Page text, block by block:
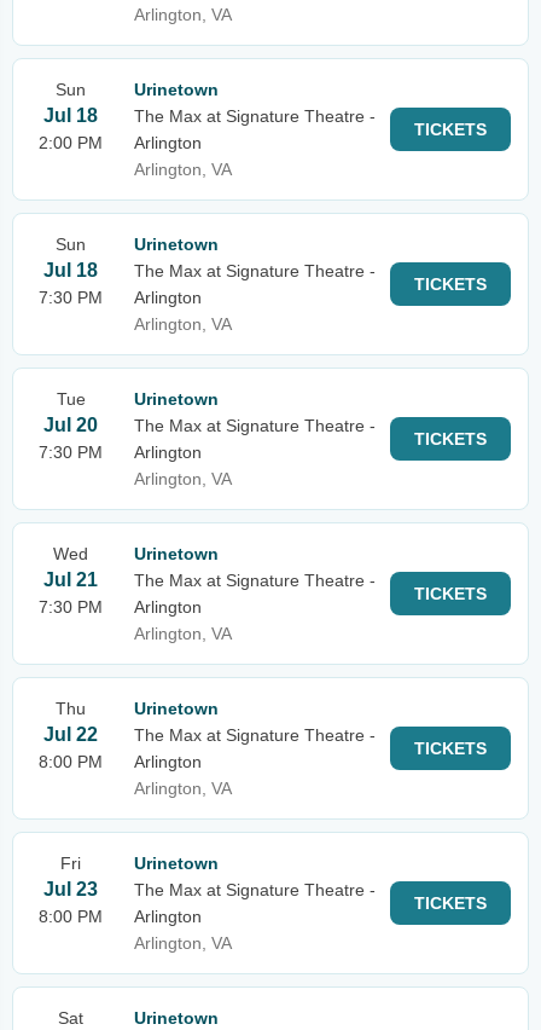
Arlington, VA
Sun
Jul 18
2:00 PM
Urinetown
The Max at Signature Theatre -
Arlington
Arlington, VA
TICKETS
Sun
Jul 18
7:30 PM
Urinetown
The Max at Signature Theatre -
Arlington
Arlington, VA
TICKETS
Tue
Jul 20
7:30 PM
Urinetown
The Max at Signature Theatre -
Arlington
Arlington, VA
TICKETS
Wed
Jul 21
7:30 PM
Urinetown
The Max at Signature Theatre -
Arlington
Arlington, VA
TICKETS
Thu
Jul 22
8:00 PM
Urinetown
The Max at Signature Theatre -
Arlington
Arlington, VA
TICKETS
Fri
Jul 23
8:00 PM
Urinetown
The Max at Signature Theatre -
Arlington
Arlington, VA
TICKETS
Sat
Urinetown